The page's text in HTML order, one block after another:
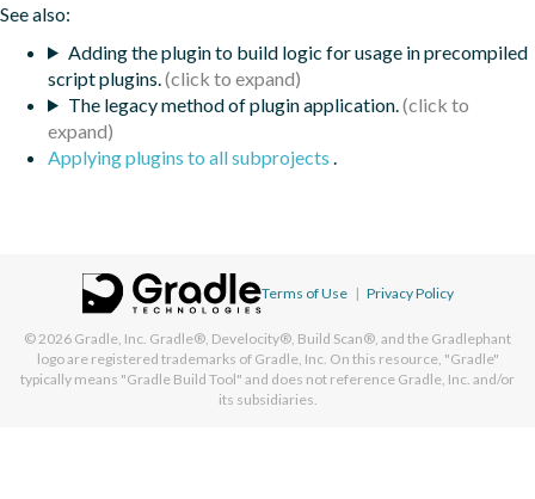
See also:
Adding the plugin to build logic for usage in precompiled
script plugins.
The legacy method of plugin application.
Applying plugins to all subprojects .
Terms of Use | Privacy Policy
© 2026 Gradle, Inc. Gradle®, Develocity®, Build Scan®, and the Gradlephant
logo are registered trademarks of Gradle, Inc. On this resource, "Gradle"
typically means "Gradle Build Tool" and does not reference Gradle, Inc. and/or
its subsidiaries.